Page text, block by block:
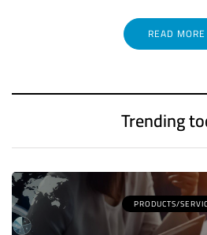
READ MORE
Trending
PRODUCTS/